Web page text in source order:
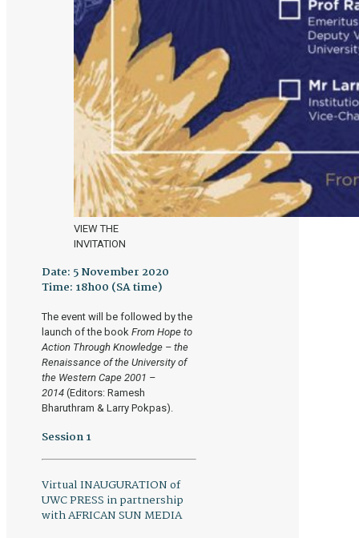
VIEW THE
INVITATION
Date: 5 November 2020
Time: 18h00 (SA time)
The event will be followed by the
launch of the book From Hope to
Action Through Knowledge – the
Renaissance of the University of
the Western Cape 2001 –
2014 (Editors: Ramesh
Bharuthram & Larry Pokpas).
Session 1
Virtual INAUGURATION of
UWC PRESS in partnership
with AFRICAN SUN MEDIA